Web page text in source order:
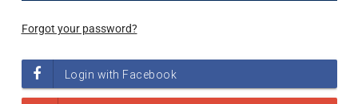
Forgot your password?